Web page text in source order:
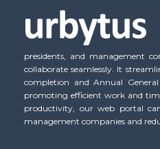
presidents, and management
collaborate seamlessly. It
completion and Annual
promoting efficient work and
productivity, our web portal
management companies and